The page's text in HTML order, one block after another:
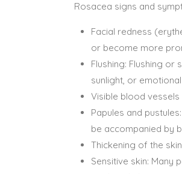
Rosacea signs and
Facial redness
or become more
Flushing: Flushing
sunlight, or
Visible blood
Papules and
be accompanied by
Thickening of the
Sensitive skin: